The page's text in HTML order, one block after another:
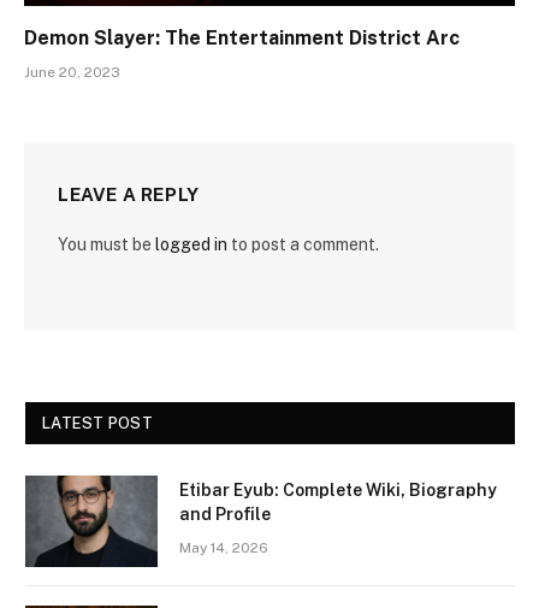
Demon Slayer: The Entertainment District Arc
June 20, 2023
LEAVE A REPLY
You must be logged in to post a comment.
LATEST POST
Etibar Eyub: Complete Wiki, Biography
and Profile
May 14, 2026